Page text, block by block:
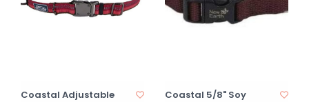
Coastal Adjustable
Coastal 5/8" Soy